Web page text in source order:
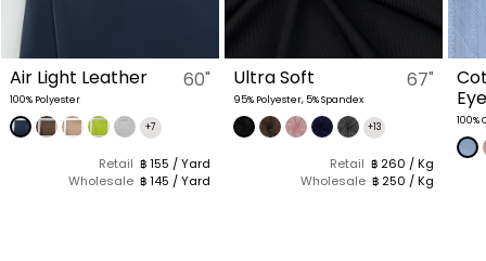
Air Light Leather
100% Polyester
60"
+7
Retail ฿ 155 / Yard
Wholesale ฿ 145 / Yard
Ultra Soft
95% Polyester, 5% Spandex
67"
+13
Retail ฿ 260 / Kg
Wholesale ฿ 250 / Kg
100%